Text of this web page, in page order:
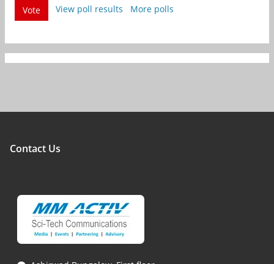
Vote
View poll results More polls
Contact Us